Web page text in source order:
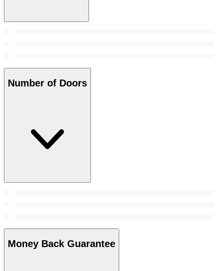
Number of Doors
Money Back Guarantee